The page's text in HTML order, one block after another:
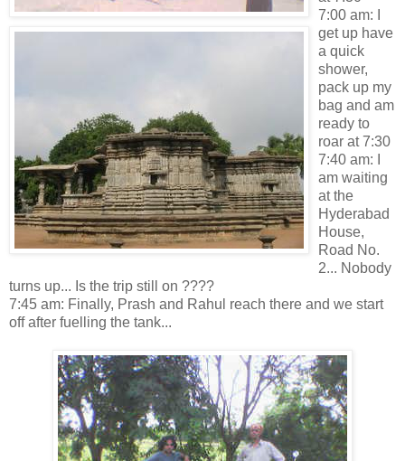
7:00 am: I
get up have
a quick
shower,
pack up my
bag and am
ready to
roar at 7:30
7:40 am: I
am waiting
at the
Hyderabad
House,
Road No.
2... Nobody
turns up... Is the trip still on ????
7:45 am: Finally, Prash and Rahul reach there and we start
off after fuelling the tank...